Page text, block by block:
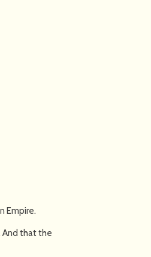
Empire.
And that the